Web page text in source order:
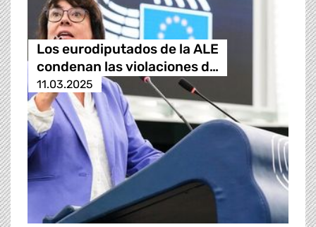
Los eurodiputados de la ALE
condenan las violaciones d…
11.03.2025